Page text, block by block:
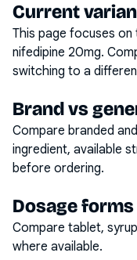
Current
This page focuses on
nifedipine 20mg.
switching to a
Brand vs
Compare branded
ingredient, available
before ordering.
Dosage
Compare tablet,
where available.